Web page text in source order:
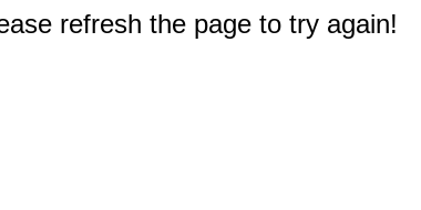
refresh the page to try again!